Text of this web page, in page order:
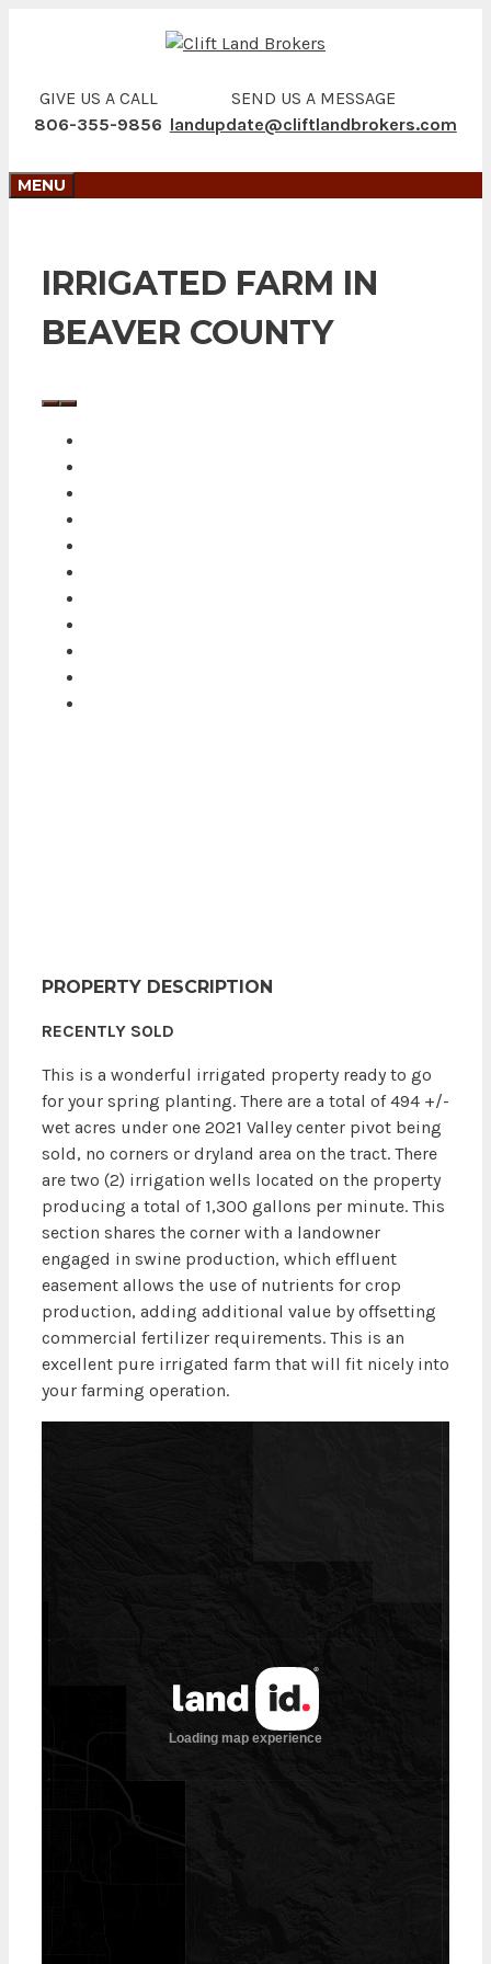
GIVE US A CALL
806-355-9856
SEND US A MESSAGE
landupdate@cliftlandbrokers.com
MENU
IRRIGATED FARM IN
BEAVER COUNTY
PROPERTY DESCRIPTION
RECENTLY SOLD
This is a wonderful irrigated property ready to go
for your spring planting. There are a total of 494 +/-
wet acres under one 2021 Valley center pivot being
sold, no corners or dryland area on the tract. There
are two (2) irrigation wells located on the property
producing a total of 1,300 gallons per minute. This
section shares the corner with a landowner
engaged in swine production, which effluent
easement allows the use of nutrients for crop
production, adding additional value by offsetting
commercial fertilizer requirements. This is an
excellent pure irrigated farm that will fit nicely into
your farming operation.